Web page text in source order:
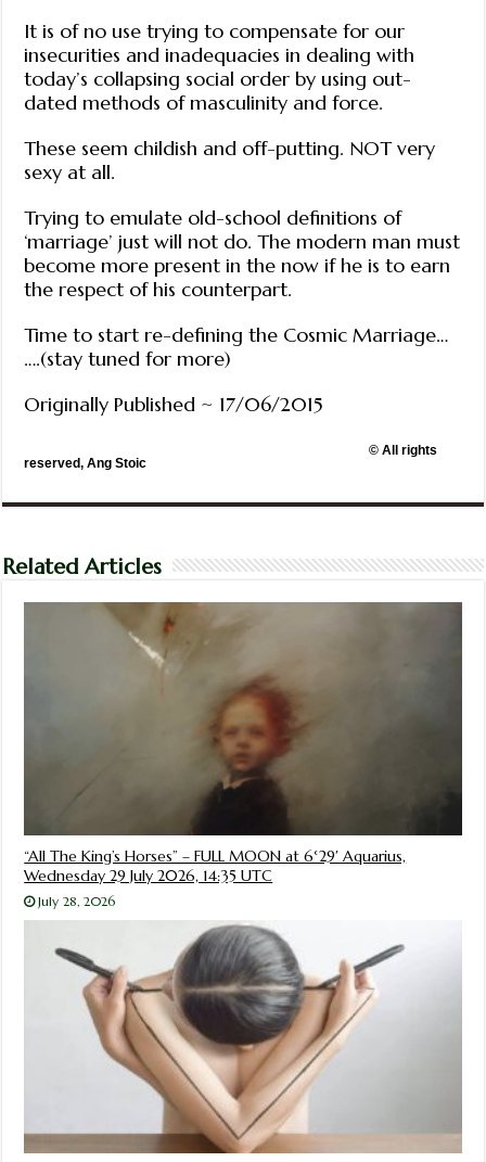
It is of no use trying to compensate for our
insecurities and inadequacies in dealing with
today’s collapsing social order by using out-
dated methods of masculinity and force.
These seem childish and off-putting. NOT very
sexy at all.
Trying to emulate old-school definitions of
‘marriage’ just will not do. The modern man must
become more present in the now if he is to earn
the respect of his counterpart.
Time to start re-defining the Cosmic Marriage…
….(stay tuned for more)
Originally Published ~ 17/06/2015
© All rights
reserved, Ang Stoic
Related Articles
“All The King’s Horses” – FULL MOON at 6°29′ Aquarius,
Wednesday 29 July 2026, 14:35 UTC
July 28, 2026